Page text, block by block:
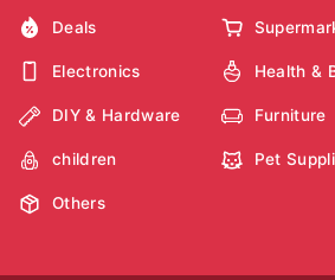
Deals
Electronics Health &
DIY & Hardware Furniture
children Pet
Others